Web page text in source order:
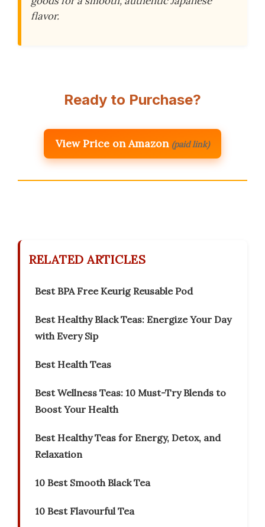
flavor.
Ready to Purchase?
View Price on Amazon (paid link)
RELATED ARTICLES
Best BPA Free Keurig Reusable Pod
Best Healthy Black Teas: Energize Your Day
with Every Sip
Best Health Teas
Best Wellness Teas: 10 Must-Try Blends to
Boost Your Health
Best Healthy Teas for Energy, Detox, and
Relaxation
10 Best Smooth Black Tea
10 Best Flavourful Tea